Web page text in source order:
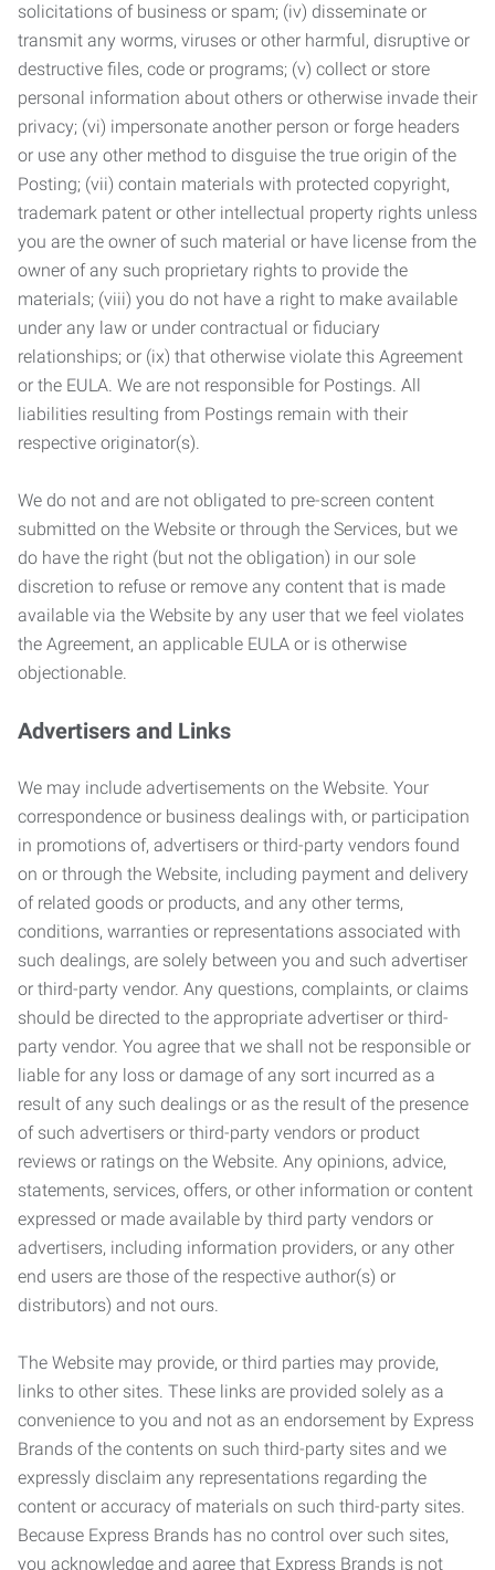
solicitations of business or spam; (iv) disseminate or
transmit any worms, viruses or other harmful, disruptive or
destructive files, code or programs; (v) collect or store
personal information about others or otherwise invade their
privacy; (vi) impersonate another person or forge headers
or use any other method to disguise the true origin of the
Posting; (vii) contain materials with protected copyright,
trademark patent or other intellectual property rights unless
you are the owner of such material or have license from the
owner of any such proprietary rights to provide the
materials; (viii) you do not have a right to make available
under any law or under contractual or fiduciary
relationships; or (ix) that otherwise violate this Agreement
or the EULA. We are not responsible for Postings. All
liabilities resulting from Postings remain with their
respective originator(s).
We do not and are not obligated to pre-screen content
submitted on the Website or through the Services, but we
do have the right (but not the obligation) in our sole
discretion to refuse or remove any content that is made
available via the Website by any user that we feel violates
the Agreement, an applicable EULA or is otherwise
objectionable.
Advertisers and Links
We may include advertisements on the Website. Your
correspondence or business dealings with, or participation
in promotions of, advertisers or third-party vendors found
on or through the Website, including payment and delivery
of related goods or products, and any other terms,
conditions, warranties or representations associated with
such dealings, are solely between you and such advertiser
or third-party vendor. Any questions, complaints, or claims
should be directed to the appropriate advertiser or third-
party vendor. You agree that we shall not be responsible or
liable for any loss or damage of any sort incurred as a
result of any such dealings or as the result of the presence
of such advertisers or third-party vendors or product
reviews or ratings on the Website. Any opinions, advice,
statements, services, offers, or other information or content
expressed or made available by third party vendors or
advertisers, including information providers, or any other
end users are those of the respective author(s) or
distributors) and not ours.
The Website may provide, or third parties may provide,
links to other sites. These links are provided solely as a
convenience to you and not as an endorsement by Express
Brands of the contents on such third-party sites and we
expressly disclaim any representations regarding the
content or accuracy of materials on such third-party sites.
Because Express Brands has no control over such sites,
you acknowledge and agree that Express Brands is not